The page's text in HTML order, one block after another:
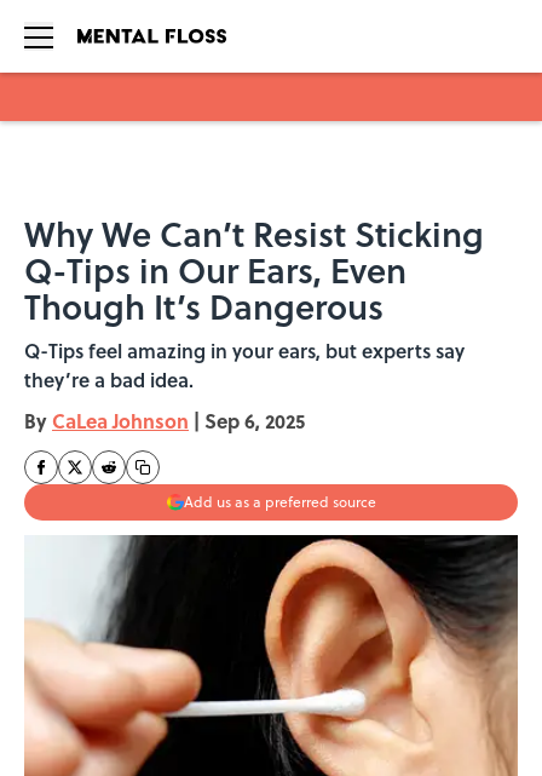
Why We Can’t Resist Sticking
Q-Tips in Our Ears, Even
Though It’s Dangerous
Q-Tips feel amazing in your ears, but experts say
they’re a bad idea.
By CaLea Johnson | Sep 6, 2025
Add us as a preferred source